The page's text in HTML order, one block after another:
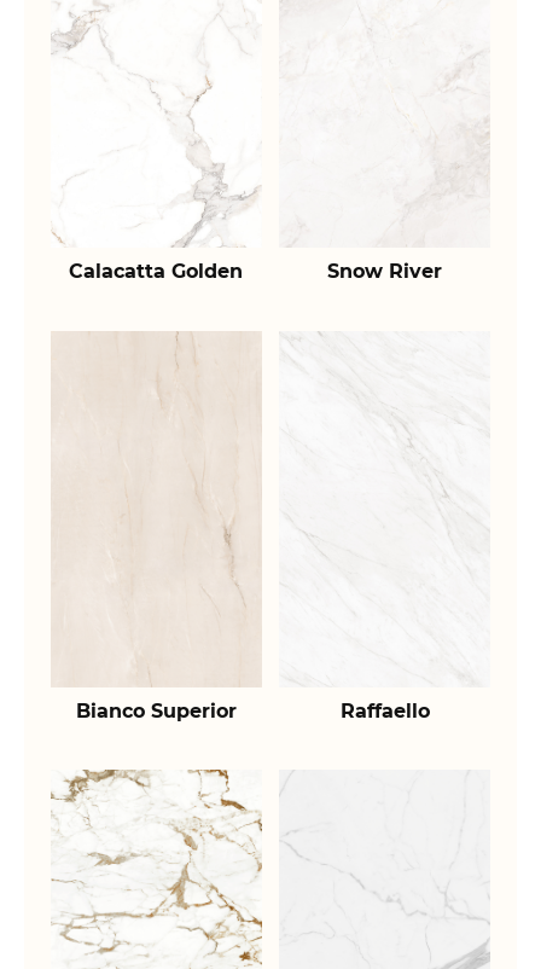
Calacatta Golden Snow River
Bianco Superior Raffaello